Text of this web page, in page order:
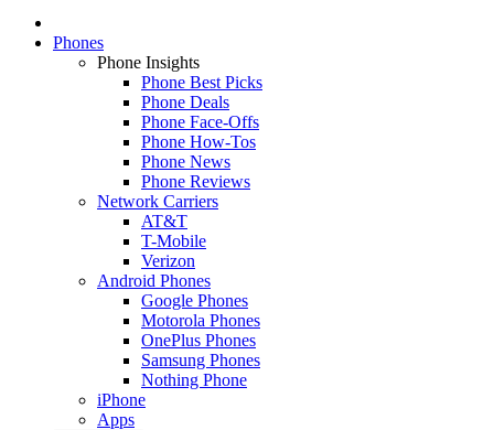
Phones
Phone Insights
Phone Best Picks
Phone Deals
Phone Face-Offs
Phone How-Tos
Phone News
Phone Reviews
Network Carriers
AT&T
T-Mobile
Verizon
Android Phones
Google Phones
Motorola Phones
OnePlus Phones
Samsung Phones
Nothing Phone
iPhone
Apps